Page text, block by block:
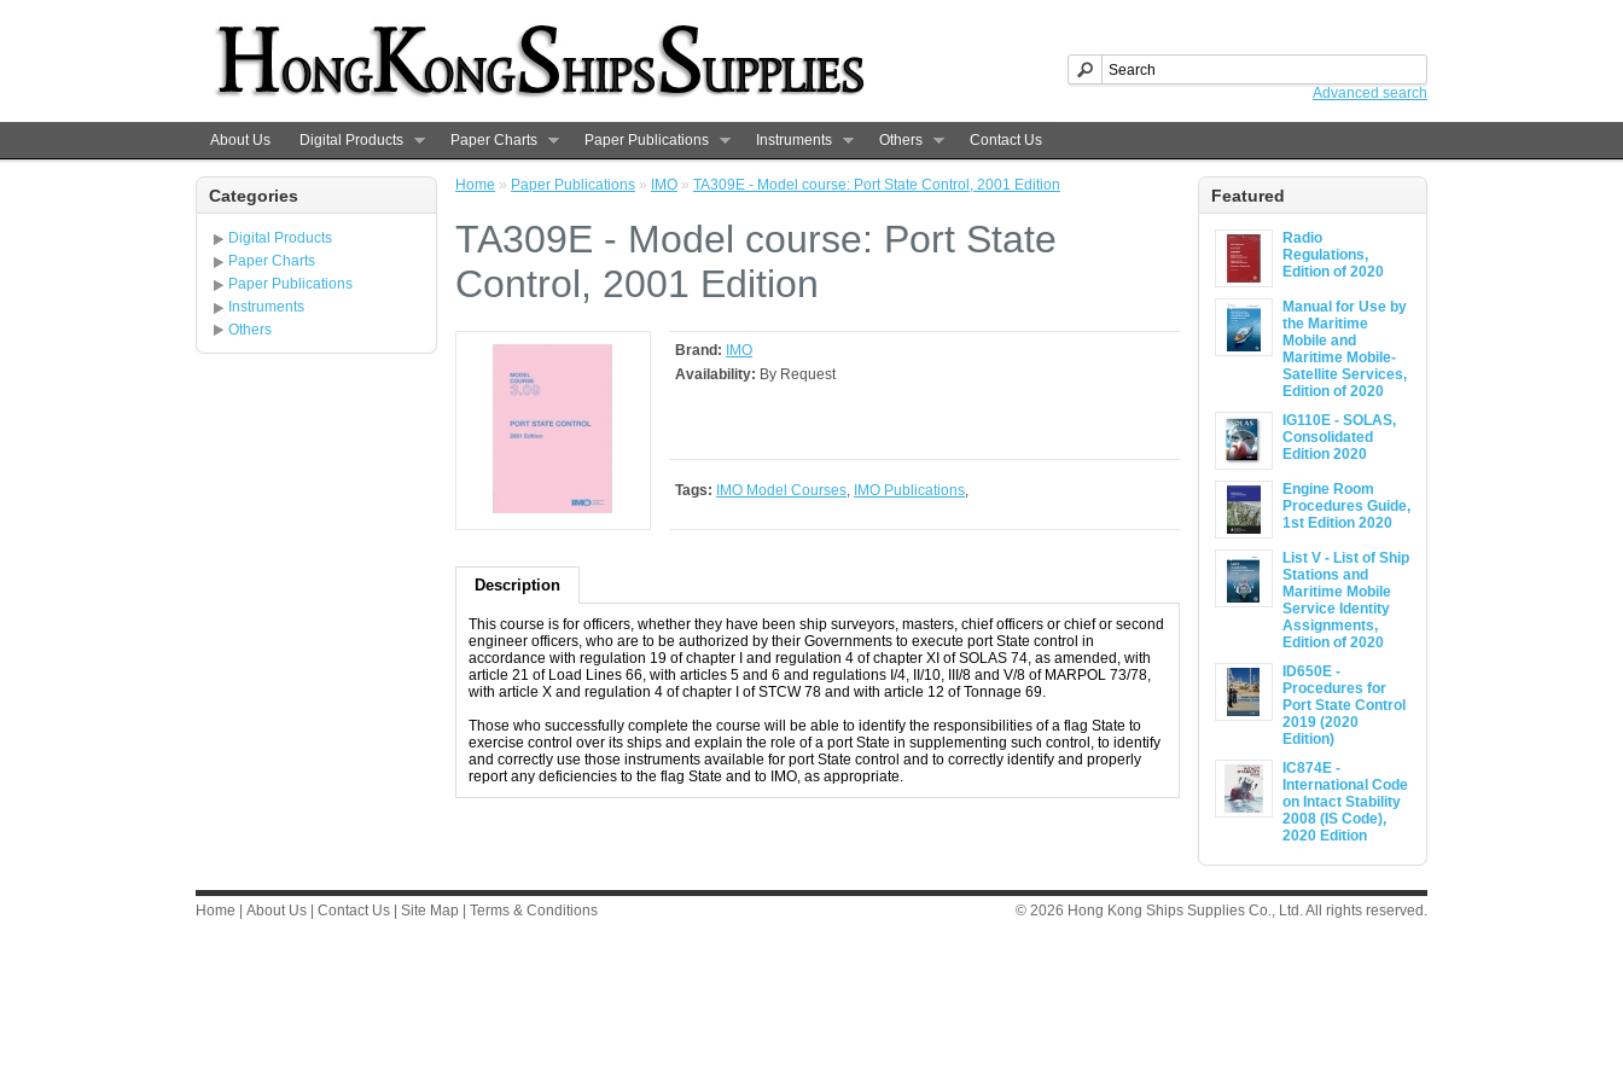
Advanced search
About Us Digital Products Paper Charts Paper Publications Instruments Others Contact Us
Categories
Digital Products
Paper Charts
Paper Publications
Instruments
Others
Featured
Radio
Regulations,
Edition of 2020
Manual for Use by
the Maritime
Mobile and
Maritime Mobile-
Satellite Services,
Edition of 2020
IG110E - SOLAS,
Consolidated
Edition 2020
Engine Room
Procedures Guide,
1st Edition 2020
List V - List of Ship
Stations and
Maritime Mobile
Service Identity
Assignments,
Edition of 2020
ID650E -
Procedures for
Port State Control
2019 (2020
Edition)
IC874E -
International Code
on Intact Stability
2008 (IS Code),
2020 Edition
Home » Paper Publications » IMO » TA309E - Model course: Port State Control, 2001 Edition
TA309E - Model course: Port State
Control, 2001 Edition
Brand:
IMO
Availability: By Request
Tags: IMO Model Courses, IMO Publications,
Description
This course is for officers, whether they have been ship surveyors, masters, chief officers or chief or second
engineer officers, who are to be authorized by their Governments to execute port State control in
accordance with regulation 19 of chapter I and regulation 4 of chapter XI of SOLAS 74, as amended, with
article 21 of Load Lines 66, with articles 5 and 6 and regulations I/4, II/10, III/8 and V/8 of MARPOL 73/78,
with article X and regulation 4 of chapter I of STCW 78 and with article 12 of Tonnage 69.
Those who successfully complete the course will be able to identify the responsibilities of a flag State to
exercise control over its ships and explain the role of a port State in supplementing such control, to identify
and correctly use those instruments available for port State control and to correctly identify and properly
report any deficiencies to the flag State and to IMO, as appropriate.
Home About Us Contact Us Site Map Terms & Conditions © 2026 Hong Kong Ships Supplies Co., Ltd. All rights reserved.